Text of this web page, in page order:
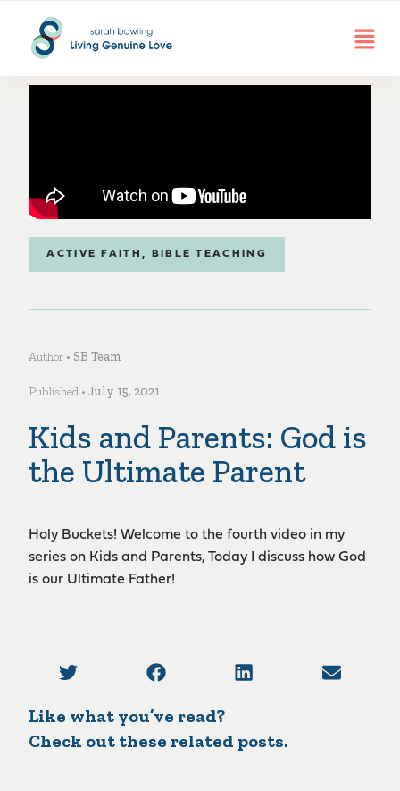
ACTIVE FAITH , BIBLE TEACHING
Author • SB Team
Published • July 15, 2021
Kids and Parents: God is
the Ultimate Parent
Holy Buckets! Welcome to the fourth video in my
series on Kids and Parents, Today I discuss how God
is our Ultimate Father!
Like what you’ve read?
Check out these related posts.